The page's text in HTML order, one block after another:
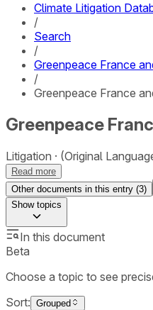
Climate Litigation
/
Search
/
Greenpeace France
/
Greenpeace France
Greenpeace
Litigation (Original
Read more
Other documents in this entry (3)
Showtopics
In this document
Beta
Choose a topic to see
Sort: Grouped